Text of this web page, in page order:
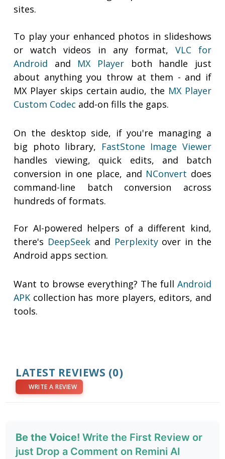
sites.
To play your enhanced photos in slideshows
or watch videos in any format, VLC for
Android and MX Player both handle just
about anything you throw at them - and if
MX Player skips certain audio, the MX Player
Custom Codec add-on fills the gaps.
On the desktop side, if you're managing a
big photo library, FastStone Image Viewer
handles viewing, quick edits, and batch
conversion in one place, and NConvert does
command-line batch conversion across
hundreds of formats.
For AI-powered helpers of a different kind,
there's DeepSeekand Perplexityover in the
Android apps section.
Want to browse everything? The full Android
APK collection has more players, editors, and
tools.
LATEST REVIEWS (0)
WRITE A REVIEW
Be the Voice! Write the First Review or
just Drop a Comment on Remini AI